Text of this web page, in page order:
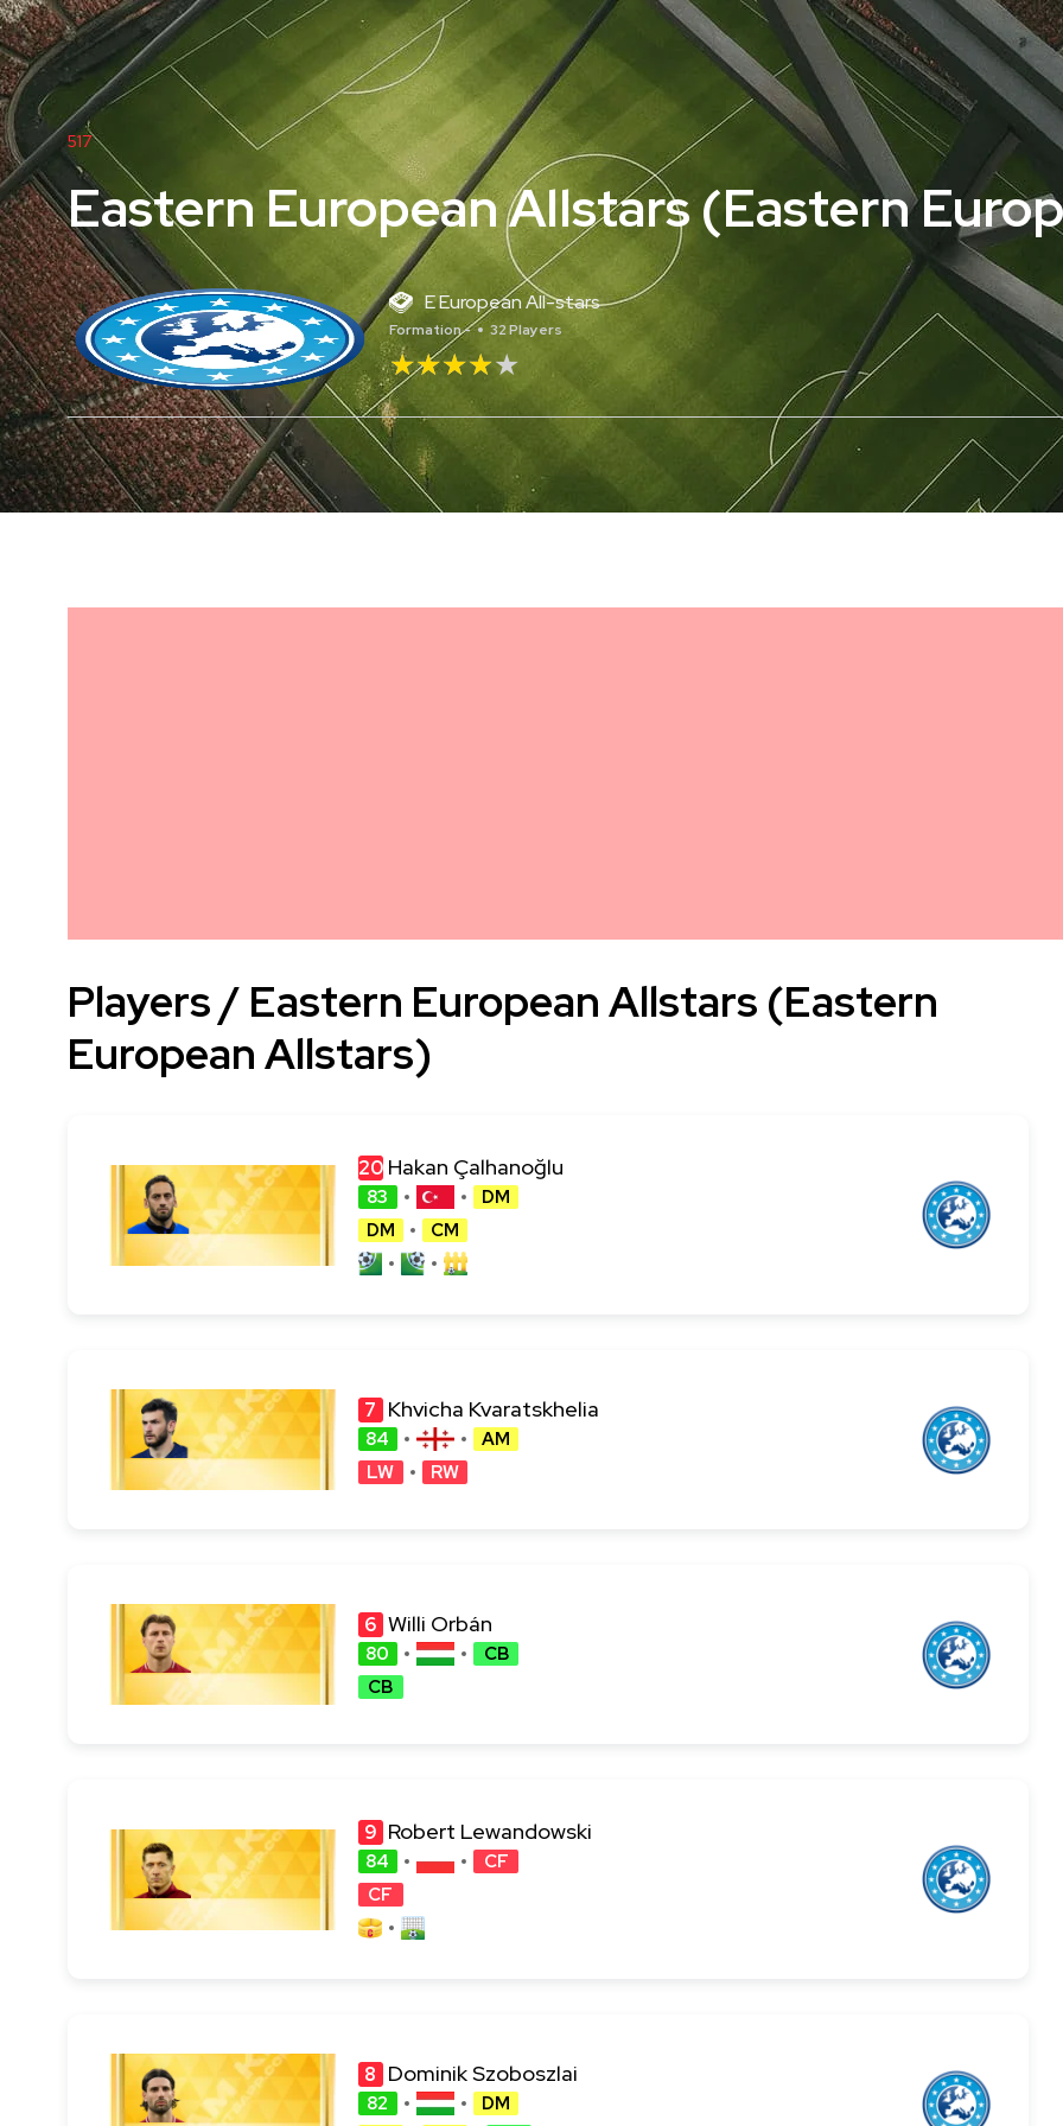
517
Eastern European Allstars (Eastern
E European All-stars
Formation - 32 Players
★★★★★
Players / Eastern European Allstars (Eastern
European Allstars)
20 Hakan Çalhanoğlu
83
DM
DM
CM
7 Khvicha Kvaratskhelia
84
AM
LW
RW
6 Willi Orbán
80
CB
CB
9 Robert Lewandowski
84
CF
CF
8 Dominik Szoboszlai
82
DM